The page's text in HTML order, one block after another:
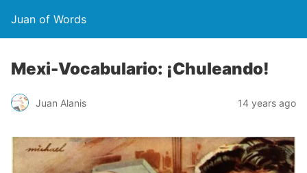
Juan of Words
Mexi-Vocabulario: ¡Chuleando!
Juan Alanis 14 years ago